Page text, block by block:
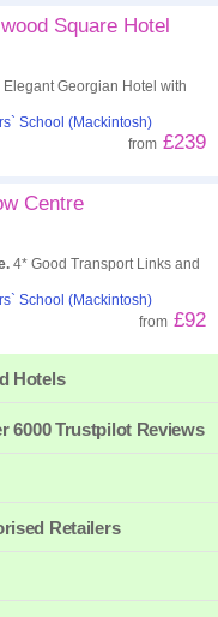
Square Hotel
Elegant Georgian Hotel with
School (Mackintosh)
from £239
Centre
4* Good Transport Links and
School (Mackintosh)
from £92
Hotels
6000 Trustpilot Reviews
Retailers